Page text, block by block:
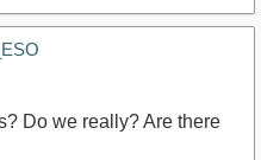
Do we really? Are there